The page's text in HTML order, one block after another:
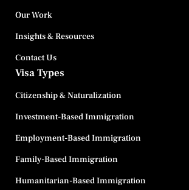
Our Work
Insights & Resources
Contact Us
Visa Types
Citizenship & Naturalization
Investment-Based Immigration
Employment-Based Immigration
Family-Based Immigration
Humanitarian-Based Immigration